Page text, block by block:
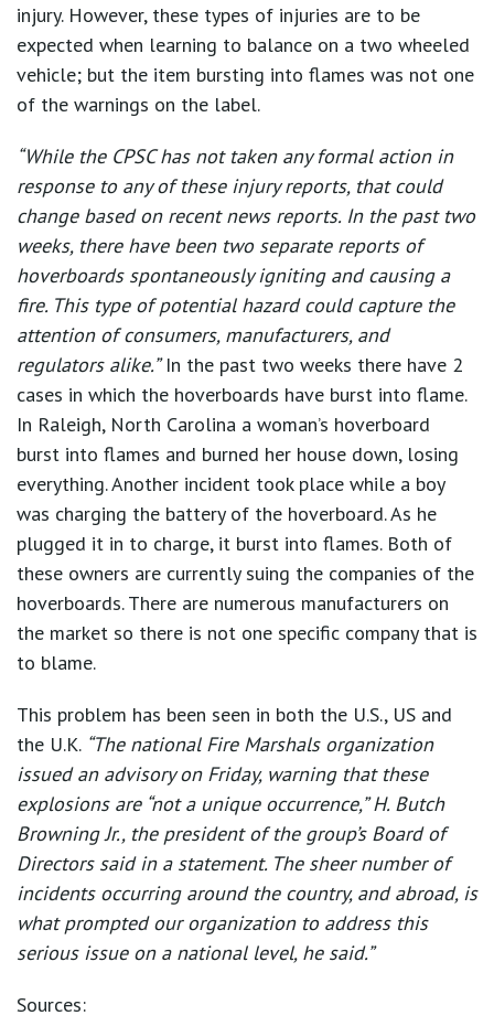
injury. However, these types of injuries are to be
expected when learning to balance on a two wheeled
vehicle; but the item bursting into flames was not one
of the warnings on the label.
“While the CPSC has not taken any formal action in
response to any of these injury reports, that could
change based on recent news reports. In the past two
weeks, there have been two separate reports of
hoverboards spontaneously igniting and causing a
fire. This type of potential hazard could capture the
attention of consumers, manufacturers, and
regulators alike.”In the past two weeks there have 2
cases in which the hoverboards have burst into flame.
In Raleigh, North Carolina a woman’s hoverboard
burst into flames and burned her house down, losing
everything. Another incident took place while a boy
was charging the battery of the hoverboard. As he
plugged it in to charge, it burst into flames. Both of
these owners are currently suing the companies of the
hoverboards. There are numerous manufacturers on
the market so there is not one specific company that is
to blame.
This problem has been seen in both the U.S., US and
the U.K. “The national Fire Marshals organization
issued an advisory on Friday, warning that these
explosions are “not a unique occurrence,” H. Butch
Browning Jr., the president of the group’s Board of
Directors said in a statement. The sheer number of
incidents occurring around the country, and abroad, is
what prompted our organization to address this
serious issue on a national level, he said.”
Sources: